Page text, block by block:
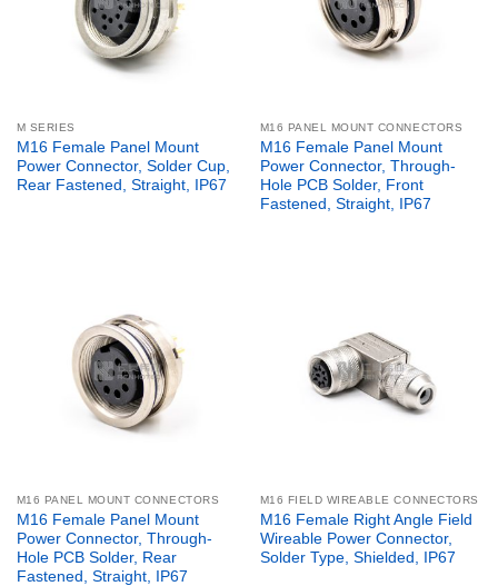
M SERIES
M16 Female Panel Mount
Power Connector, Solder Cup,
Rear Fastened, Straight, IP67
M16 PANEL MOUNT CONNECTORS
M16 Female Panel Mount
Power Connector, Through-
Hole PCB Solder, Front
Fastened, Straight, IP67
M16 PANEL MOUNT CONNECTORS
M16 Female Panel Mount
Power Connector, Through-
Hole PCB Solder, Rear
Fastened, Straight, IP67
M16 FIELD WIREABLE CONNECTORS
M16 Female Right Angle Field
Wireable Power Connector,
Solder Type, Shielded, IP67